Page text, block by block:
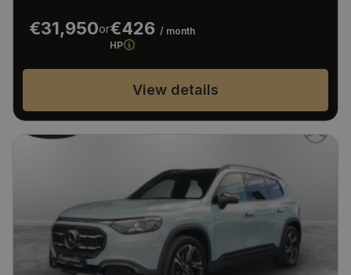
€31,950or€426 / month
HP
View details